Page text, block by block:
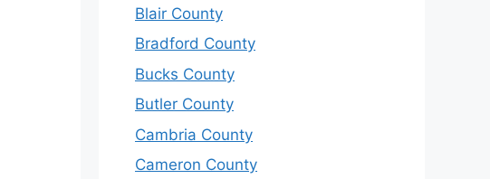
Blair County
Bradford County
Bucks County
Butler County
Cambria County
Cameron County